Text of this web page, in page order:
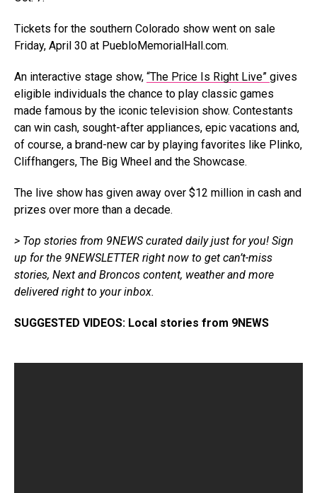
Tickets for the southern Colorado show went on sale
Friday, April 30 at PuebloMemorialHall.com.
An interactive stage show, “The Price Is Right Live” gives
eligible individuals the chance to play classic games
made famous by the iconic television show. Contestants
can win cash, sought-after appliances, epic vacations and,
of course, a brand-new car by playing favorites like Plinko,
Cliffhangers, The Big Wheel and the Showcase.
The live show has given away over $12 million in cash and
prizes over more than a decade.
> Top stories from 9NEWScurated daily just for you! Sign
up for the 9NEWSLETTER right now to get can’t-miss
stories, Next and Broncos content, weather and more
delivered right to your inbox.
SUGGESTED VIDEOS: Local stories from 9NEWS